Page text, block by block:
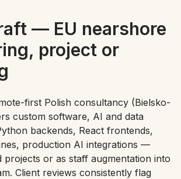
— EU nearshore
project or
first Polish consultancy (Bielsko-
custom software, AI and data
backends, React frontends,
production AI integrations —
projects or as staff augmentation into
Client reviews consistently flag